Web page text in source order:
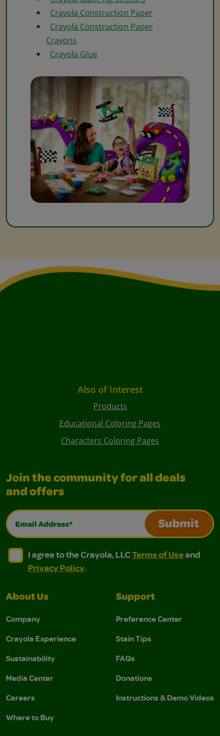
Crayola Construction Paper
Crayola Construction Paper
Crayons
Crayola Glue
Also of Interest
Products
Educational Coloring Pages
Characters Coloring Pages
Join the community for all deals
and offers
Email Address*
Submit
I agree to the Crayola, LLC Terms of Use and
I agree to the Crayola, LLC Terms of Use and Privacy
I agree to the Crayola, LLCTerms of Useand
Privacy Policy.
About Us
Company
Crayola Experience
Sustainability
Media Center
Careers
Where to Buy
Support
Preference Center
Stain Tips
FAQs
Donations
Instructions & Demo Videos